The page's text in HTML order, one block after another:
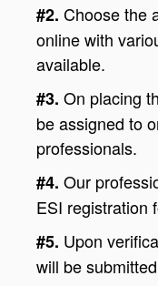
#2. Choose the
online with
available.
#3. On placing
be assigned to
professionals.
#4. Our
ESI registration
#5. Upon
will be